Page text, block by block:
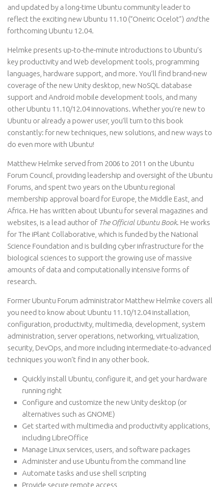
and updated by a long-time Ubuntu community leader to
reflect the exciting new Ubuntu 11.10 (“Oneiric Ocelot”) andthe
forthcoming Ubuntu 12.04.
Helmke presents up-to-the-minute introductions to Ubuntu’s
key productivity and Web development tools, programming
languages, hardware support, and more. You’ll find brand-new
coverage of the new Unity desktop, new NoSQL database
support and Android mobile development tools, and many
other Ubuntu 11.10/12.04 innovations. Whether you’re new to
Ubuntu or already a power user, you’ll turn to this book
constantly: for new techniques, new solutions, and new ways to
do even more with Ubuntu!
Matthew Helmke served from 2006 to 2011 on the Ubuntu
Forum Council, providing leadership and oversight of the Ubuntu
Forums, and spent two years on the Ubuntu regional
membership approval board for Europe, the Middle East, and
Africa. He has written about Ubuntu for several magazines and
websites, is a lead author of The Official Ubuntu Book. He works
for The iPlant Collaborative, which is funded by the National
Science Foundation and is building cyber infrastructure for the
biological sciences to support the growing use of massive
amounts of data and computationally intensive forms of
research.
Former Ubuntu Forum administrator Matthew Helmke covers all
you need to know about Ubuntu 11.10/12.04 installation,
configuration, productivity, multimedia, development, system
administration, server operations, networking, virtualization,
security, DevOps, and more including intermediate-to-advanced
techniques you won’t find in any other book.
Quickly install Ubuntu, configure it, and get your hardware
running right
Configure and customize the new Unity desktop (or
alternatives such as GNOME)
Get started with multimedia and productivity applications,
including LibreOffice
Manage Linux services, users, and software packages
Administer and use Ubuntu from the command line
Automate tasks and use shell scripting
Provide secure remote access